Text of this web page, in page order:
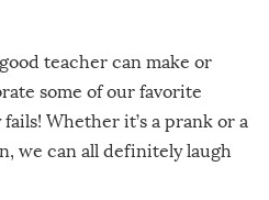
teacher can make or
some of our favorite
Whether it’s a prank or a
we can all definitely laugh